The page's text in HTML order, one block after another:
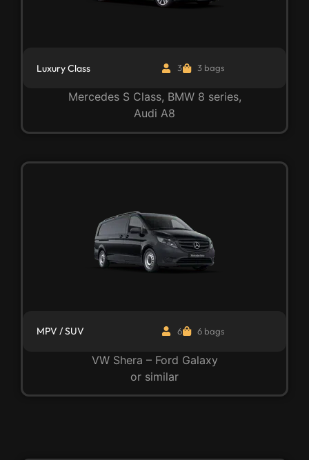
Luxury Class 3 3 bags
Mercedes S Class, BMW 8 series,
Audi A8
MPV / SUV 6 6 bags
VW Shera – Ford Galaxy
or similar